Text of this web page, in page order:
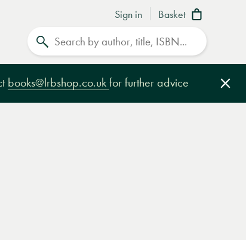
Sign in Basket
books@lrbshop.co.uk for further advice